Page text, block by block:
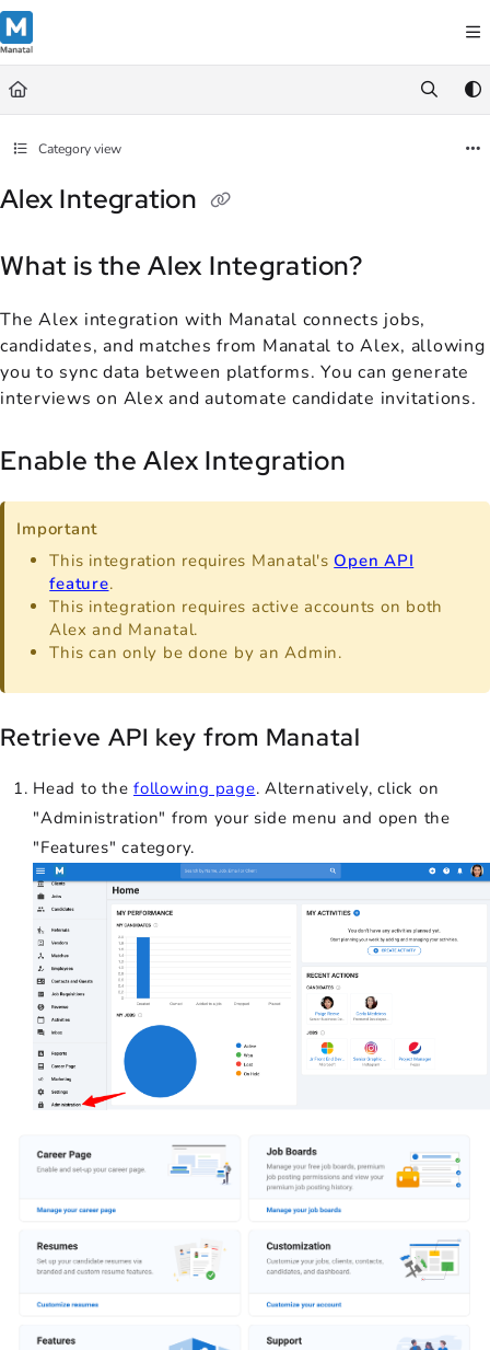
Documentation Index
Fetch the complete documentation index at:
https://
Use this file to discover all available pages before exploring further.
Category view
Alex Integration
What is the Alex Integration?
The Alex integration with Manatal connects jobs,
candidates, and matches from Manatal to Alex, allowing
you to sync data between platforms. You can generate
interviews on Alex and automate candidate invitations.
Enable the Alex Integration
Important
This integration requires Manatal'sOpen API
feature.
This integration requires active accounts on both
Alex and Manatal.
This can only be done by an Admin.
Retrieve API key from Manatal
Head to the following page. Alternatively, click on
"Administration" from your side menu and open the
"Features" category.